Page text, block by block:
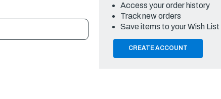
Access your order history
Track new orders
Save items to your Wish List
CREATE ACCOUNT